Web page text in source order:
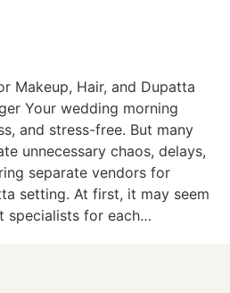
Makeup, Hair, and Dupatta
Your wedding morning
and stress-free. But many
unnecessary chaos, delays,
separate vendors for
setting. At first, it may seem
specialists for each…